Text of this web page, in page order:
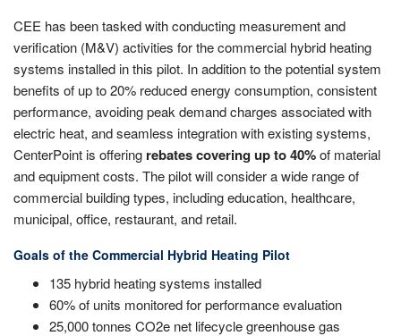
CEE has been tasked with conducting measurement and
verification (M&V) activities for the commercial hybrid heating
systems installed in this pilot. In addition to the potential system
benefits of up to 20% reduced energy consumption, consistent
performance, avoiding peak demand charges associated with
electric heat, and seamless integration with existing systems,
CenterPoint is offering rebates covering up to 40%of material
and equipment costs. The pilot will consider a wide range of
commercial building types, including education, healthcare,
municipal, office, restaurant, and retail.
Goals of the Commercial Hybrid Heating Pilot
135 hybrid heating systems installed
60% of units monitored for performance evaluation
25,000 tonnes CO2e net lifecycle greenhouse gas